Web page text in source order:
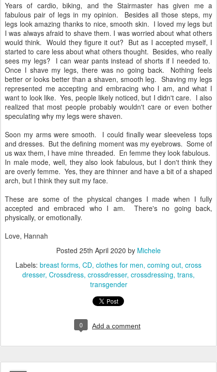
Years of cardio, biking, and the Stairmaster has given me a
fabulous pair of legs in my opinion. Besides all those steps, my
legs look amazing thanks to nice, smooth skin. I loved my legs but
I was always afraid to shave them. I was worried about what others
would think. Would they figure it out? But as I accepted myself, I
started to care less about what others thought. Besides, who really
sees my legs? I can wear pants instead of shorts if I needed to.
Once I shave my legs, there was no going back. Nothing feels
better or looks better than a shaven, smooth leg. Shaving my legs
represented me accepting and embracing who I am, and what I
want to look like. Yes, people likely noticed, but I didn't care. I also
realized that most people probably wouldn't care or even bother
speculating why my legs were shaven.
Soon my arms were smooth. I could finally wear sleeveless tops
and dresses. But the defining moment was my eyebrows. Some of
us wax them, I have mine threaded. En femme they look fabulous.
In male mode, well, they also look fabulous, but I don't think they
are overly femme. Yes, they are thinner and have a bit of a shaped
arch, but I think they suit my face.
These are some of the physical changes I made when I fully
accepted and embraced who I am. There's no going back,
physically, or emotionally.
Love, Hannah
Posted 25th April 2020 by Michele
Labels: breast forms CD clothes for men coming out cross
dresser Crossdress crossdresser crossdressing trans
transgender
0 Add a comment